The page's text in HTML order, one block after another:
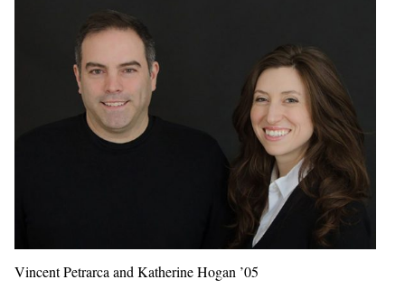
Vincent Petrarca and Katherine Hogan ’05